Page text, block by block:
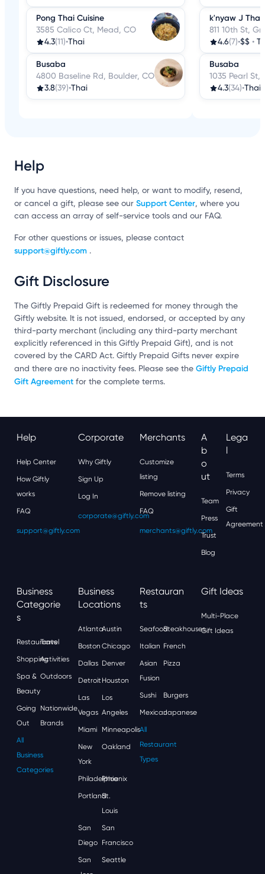
Pong Thai Cuisine
3585 Calico Ct, Mead, CO
4.3(11)•Thai
Busaba
4800 Baseline Rd, Boulder, CO
3.8(39)•Thai
k'nyaw J Thai
811 10th St,
4.6(7)•$$ •
Busaba
1035 Pearl St,
4.3(34)•Thai
Help
If you have questions, need help, or want to modify, resend,
or cancel a gift, please see our Support Center, where you
can access an array of self-service tools and our FAQ.
For other questions or issues, please contact
support@giftly.com .
Gift Disclosure
The Giftly Prepaid Gift is redeemed for money through the
Giftly website. It is not issued, endorsed, or accepted by any
third-party merchant (including any third-party merchant
explicitly referenced in this Giftly Prepaid Gift), and is not
covered by the CARD Act. Giftly Prepaid Gifts never expire
and there are no inactivity fees. Please see the Giftly Prepaid
Gift Agreement for the complete terms.
Help
Help Center
How Giftly
works
FAQ
support@giftly.com
Corporate
Why Giftly
Sign Up
Log In
corporate@giftly.com
Merchants
Customize
listing
Remove listing
FAQ
merchants@giftly.com
A
B
O
Ut
Team
Press
Trust
Blog
Lega
L
Terms
Privacy
Gift
Agreement
Business
Categorie
S
Restaurants
Travel
ShoppingActivities
Spa &
Beauty
Outdoors
Going
Out
Nationwide
Brands
All
Business
Categories
Business
Locations
AtlantaAustin
Boston Chicago
Dallas Denver
Detroit Houston
Las
Vegas
Los
Angeles
Miami Minneapolis
New
York
Oakland
Philadelphia
Phoenix
Portland
St.
Louis
San
Diego
San
Francisco
San
Seattle
Restauran
Ts
SeafoodSteakhouses
Italian French
Asian
Fusion
Pizza
Sushi Burgers
MexicanJapanese
All
Restaurant
Types
Gift Ideas
Multi-Place
Gift Ideas